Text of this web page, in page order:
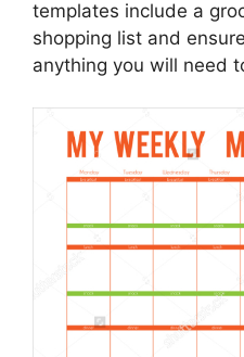
templates include a
shopping list and
anything you will need